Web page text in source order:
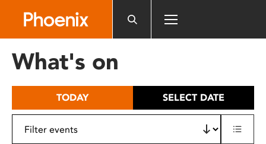
includes
What's on
TODAY SELECT DATE